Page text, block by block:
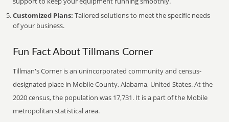
Customized Plans: Tailored solutions to meet the specific needs
of your business.
Fun Fact About Tillmans Corner
Tillman's Corner is an unincorporated community and census-
designated place in Mobile County, Alabama, United States. At the
2020 census, the population was 17,731. It is a part of the Mobile
metropolitan statistical area.